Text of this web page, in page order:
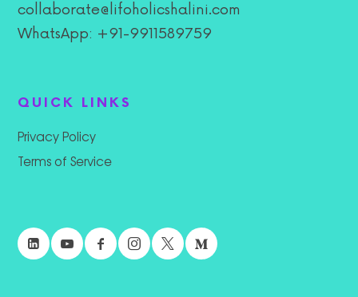
collaborate@lifoholicshalini.com
WhatsApp: +91-9911589759
QUICK LINKS
Privacy Policy
Terms of Service